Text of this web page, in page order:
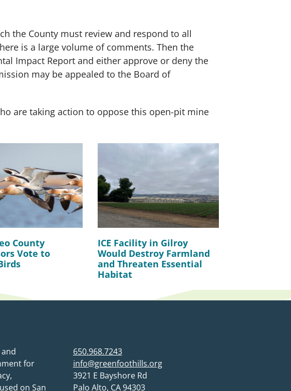
the County must review and respond to all
is a large volume of comments. Then the
Impact Report and either approve or deny the
may be appealed to the Board of
are taking action to oppose this open-pit mine
County
Vote to
ICE Facility in Gilroy
Would Destroy Farmland
and Threaten Essential
Habitat
for
on San
650.968.7243
info@greenfoothills.org
3921 E Bayshore Rd
Palo Alto, CA 94303